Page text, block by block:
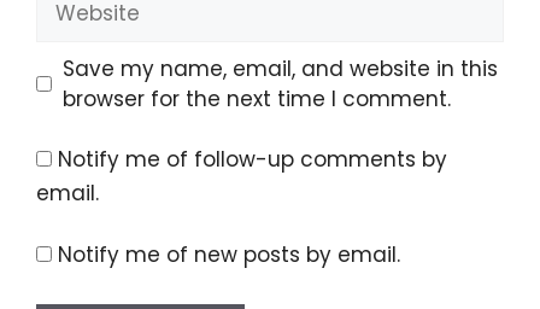
Save my name, email, and website in this
browser for the next time I comment.
Notify me of follow-up comments by
email.
Notify me of new posts by email.